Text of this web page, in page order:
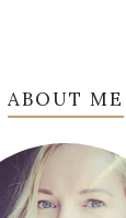
ABOUT ME